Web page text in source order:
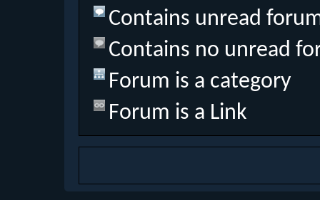
Contains unread
Contains no unread
Forum is a category
Forum is a Link